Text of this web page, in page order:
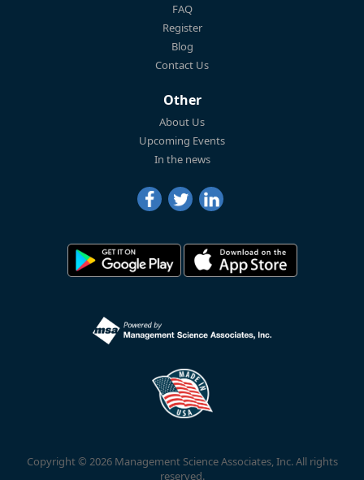
FAQ
Register
Blog
Contact Us
Other
About Us
Upcoming Events
In the news
Copyright © 2026 Management Science Associates, Inc. All rights
reserved.